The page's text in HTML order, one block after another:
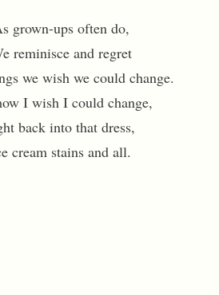
grown-ups often do,
reminisce and regret
we wish we could change.
I wish I could change,
back into that dress,
cream stains and all.